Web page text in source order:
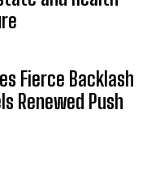
Fierce Backlash
Renewed Push